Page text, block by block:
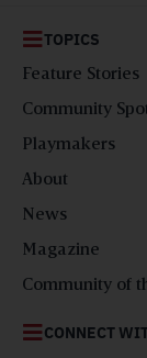
TOPICS
Feature Stories
Community
Playmakers
About
News
Magazine
Community of
CONNECT